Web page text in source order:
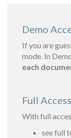
Demo
If you are
mode. In
each
Full Access
With full
see full